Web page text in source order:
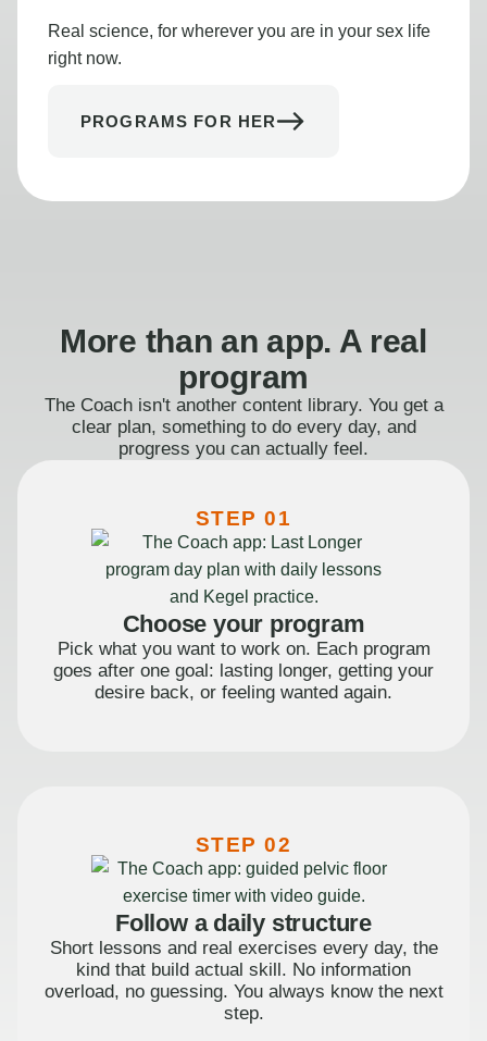
Real science, for wherever you are in your sex life
right now.
PROGRAMS FOR HER
More than an app. A real
program
The Coach isn't another content library. You get a
clear plan, something to do every day, and
progress you can actually feel.
STEP 01
Choose your program
Pick what you want to work on. Each program
goes after one goal: lasting longer, getting your
desire back, or feeling wanted again.
STEP 02
Follow a daily structure
Short lessons and real exercises every day, the
kind that build actual skill. No information
overload, no guessing. You always know the next
step.